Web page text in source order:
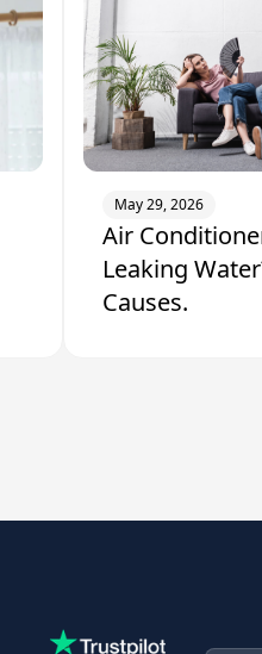
May 29, 2026
Air
Leaking
Causes.